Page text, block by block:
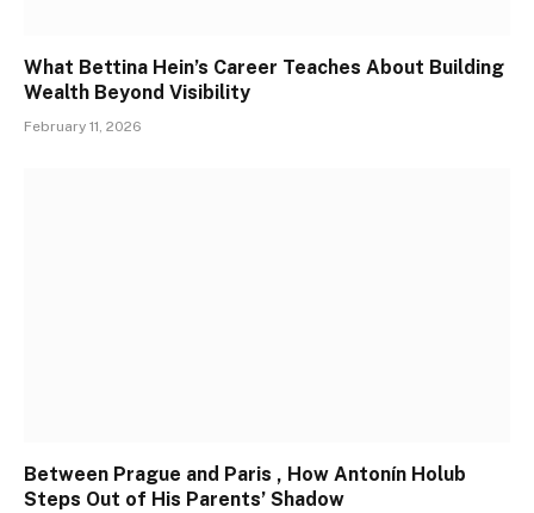
What Bettina Hein’s Career Teaches About Building
Wealth Beyond Visibility
February 11, 2026
Between Prague and Paris , How Antonín Holub
Steps Out of His Parents’ Shadow